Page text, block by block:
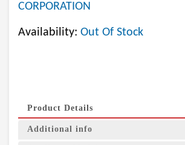
CORPORATION
Availability: Out Of Stock
Product Details
Additional info